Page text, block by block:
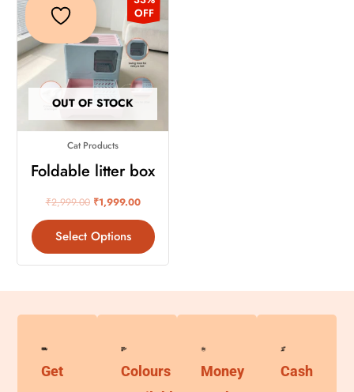
OFF
OUT OF STOCK
Cat Products
Foldable litter box
₹2,999.00
was:
₹2,999.00.
₹1,999.00
is:
₹1,999.00.
Select Options
product
multiple
The
may
chosen
product
page
Get
Colours
Money
Cash